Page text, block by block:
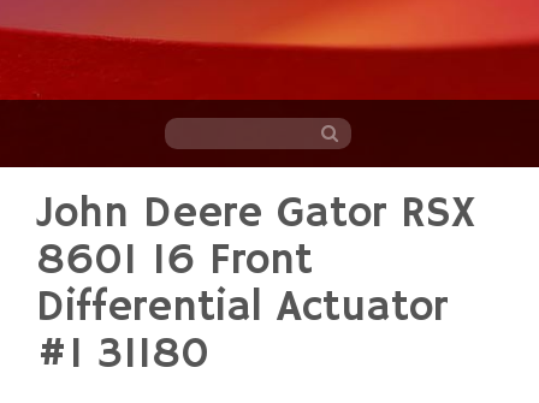
content
John Deere Gator RSX
860I 16 Front
Differential Actuator
#1 31180